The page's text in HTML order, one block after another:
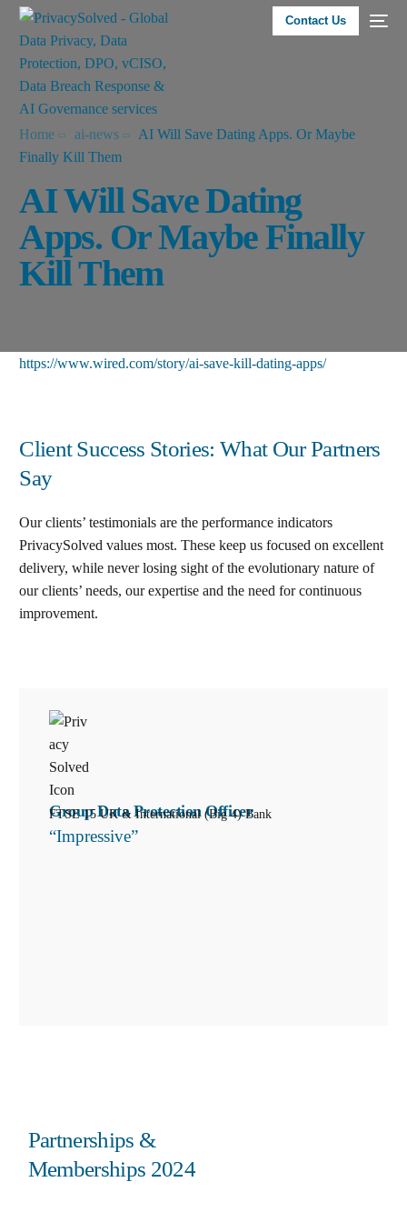
Contact Us
Home ai-news
AI Will Save Dating Apps. Or Maybe
Finally Kill Them
AI Will Save Dating
Apps. Or Maybe Finally
Kill Them
https://www.wired.com/story/ai-save-kill-dating-apps/
Client Success Stories: What Our Partners
Say
Our clients’ testimonials are the performance indicators
PrivacySolved values most. These keep us focused on excellent
delivery, while never losing sight of the evolutionary nature of
our clients’ needs, our expertise and the need for continuous
improvement.
Group Data Protection Officer
FTSE 15 UK & International (Big 4) Bank
“Impressive”
Partnerships &
Memberships 2024